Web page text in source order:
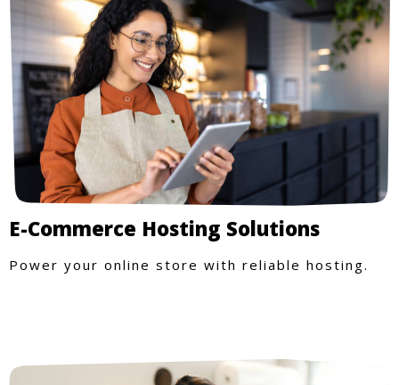
E-Commerce Hosting Solutions
Power your online store with reliable hosting.